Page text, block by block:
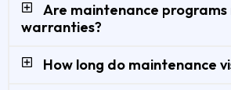
Are maintenance
warranties?
How long do maintenance